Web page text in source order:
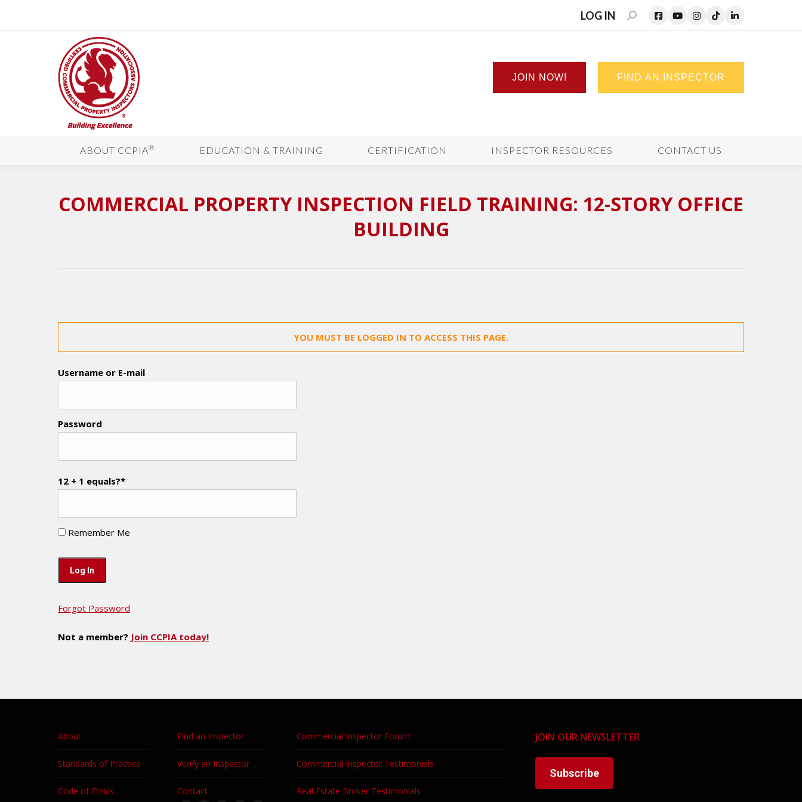
LOG IN SEARCH:
JOIN NOW! FIND AN INSPECTOR
ABOUT CCPIA® EDUCATION & TRAINING CERTIFICATION INSPECTOR RESOURCES CONTACT US
COMMERCIAL PROPERTY INSPECTION FIELD TRAINING: 12-STORY OFFICE
BUILDING
YOU MUST BE LOGGED IN TO ACCESS THIS PAGE.
Username or E-mail
Password
12 + 1 equals?*
Remember Me
Forgot Password
Not a member? Join CCPIA today!
About
Standards of Practice
Code of Ethics
Find an Inspector
Verify an Inspector
Contact
Commercial Inspector Forum
Commercial Inspector Testimonials
Real Estate Broker Testimonials
JOIN OUR NEWSLETTER
Subscribe